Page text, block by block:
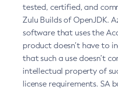
tested, certified, and
Zulu Builds of OpenJDK.
software that uses the
product doesn’t have to
that such a use doesn’t
intellectual property of
license requirements. SA